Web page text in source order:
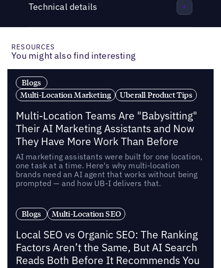
Technical details
RESOURCES
You might also find interesting
Blogs
Multi-Location Marketing
Uberall Product Tips
Multi-Location Teams Are "Babysitting"
Their AI Marketing Assistants and Now
They Have More Work Than Before
AI marketing assistants were built for one location,
one task at a time. Here's why multi-location
brands need an AI agent that works without being
prompted — and how UB-I delivers that.
Blogs Multi-Location SEO
Local SEO vs Organic SEO: The Ranking
Factors Aren’t the Same, But AI Search
Reads Both Before It Recommends You